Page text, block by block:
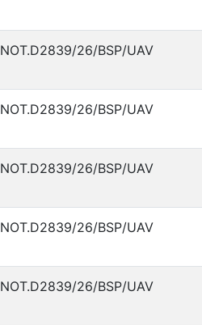
NOT.D2839/26/BSP/UAV
NOT.D2839/26/BSP/UAV
NOT.D2839/26/BSP/UAV
NOT.D2839/26/BSP/UAV
NOT.D2839/26/BSP/UAV